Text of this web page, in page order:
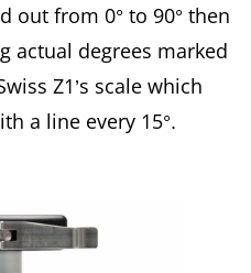
out from 0° to 90° then
actual degrees marked
Z1’s scale which
a line every 15°.